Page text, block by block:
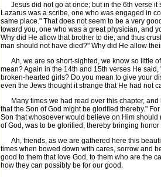
Jesus did not go at once; but in the 6th verse it
Lazarus was a scribe, one who was engaged in
same place." That does not seem to be a very
toward you, one who was a great physician, and
Why did He allow that brother to die, and thus
man should not have died?" Why did He allow
Ah, we are so short-sighted, we know so little of
mean? Again in the 14th and 15th verses He
broken-hearted girls? Do you mean to give your
even the Jews thought it strange that He had not
Many times we had read over this chapter, and
that the Son of God might be glorified thereby."
Son that whosoever would believe on Him should
of God, was to be glorified, thereby bringing
Ah, friends, as we are gathered here this
times when bowed down with cares, sorrow and
good to them that love God, to them who are the
how they can possibly be for our good.